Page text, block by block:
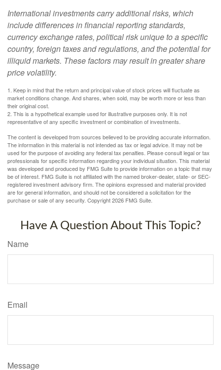
International investments carry additional risks, which
include differences in financial reporting standards,
currency exchange rates, political risk unique to a specific
country, foreign taxes and regulations, and the potential for
illiquid markets. These factors may result in greater share
price volatility.
1. Keep in mind that the return and principal value of stock prices will fluctuate as
market conditions change. And shares, when sold, may be worth more or less than
their original cost.
2. This is a hypothetical example used for illustrative purposes only. It is not
representative of any specific investment or combination of investments.
The content is developed from sources believed to be providing accurate information.
The information in this material is not intended as tax or legal advice. It may not be
used for the purpose of avoiding any federal tax penalties. Please consult legal or tax
professionals for specific information regarding your individual situation. This material
was developed and produced by FMG Suite to provide information on a topic that may
be of interest. FMG Suite is not affiliated with the named broker-dealer, state- or SEC-
registered investment advisory firm. The opinions expressed and material provided
are for general information, and should not be considered a solicitation for the
purchase or sale of any security. Copyright2026 FMG Suite.
Have A Question About This Topic?
Name
Email
Message